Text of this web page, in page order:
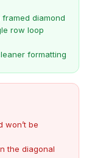
diamond
row loop
formatting
won’t be
the diagonal